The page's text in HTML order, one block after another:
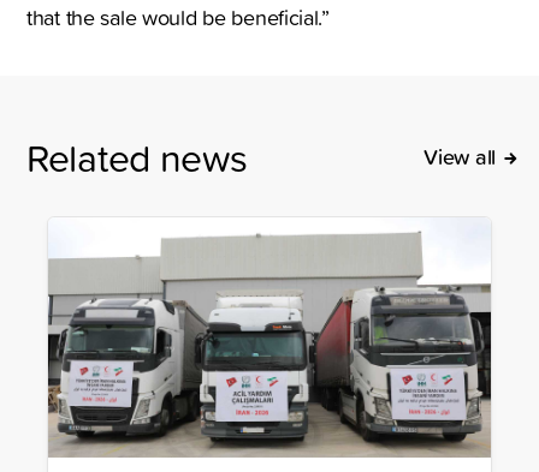
that the sale would be beneficial.”
Related news View all